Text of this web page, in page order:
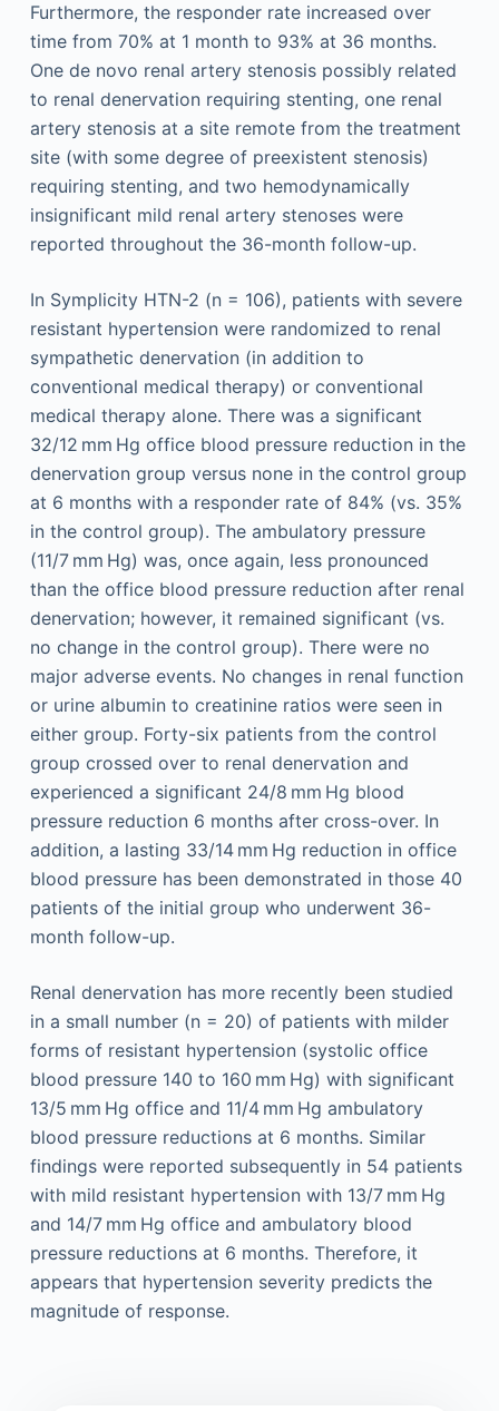
Furthermore, the responder rate increased over
time from 70% at 1 month to 93% at 36 months.
One de novo renal artery stenosis possibly related
to renal denervation requiring stenting, one renal
artery stenosis at a site remote from the treatment
site (with some degree of preexistent stenosis)
requiring stenting, and two hemodynamically
insignificant mild renal artery stenoses were
reported throughout the 36-month follow-up.
In Symplicity HTN-2 (n = 106), patients with severe
resistant hypertension were randomized to renal
sympathetic denervation (in addition to
conventional medical therapy) or conventional
medical therapy alone. There was a significant
32/12 mm Hg office blood pressure reduction in the
denervation group versus none in the control group
at 6 months with a responder rate of 84% (vs. 35%
in the control group). The ambulatory pressure
(11/7 mm Hg) was, once again, less pronounced
than the office blood pressure reduction after renal
denervation; however, it remained significant (vs.
no change in the control group). There were no
major adverse events. No changes in renal function
or urine albumin to creatinine ratios were seen in
either group. Forty-six patients from the control
group crossed over to renal denervation and
experienced a significant 24/8 mm Hg blood
pressure reduction 6 months after cross-over. In
addition, a lasting 33/14 mm Hg reduction in office
blood pressure has been demonstrated in those 40
patients of the initial group who underwent 36-
month follow-up.
Renal denervation has more recently been studied
in a small number (n = 20) of patients with milder
forms of resistant hypertension (systolic office
blood pressure 140 to 160 mm Hg) with significant
13/5 mm Hg office and 11/4 mm Hg ambulatory
blood pressure reductions at 6 months. Similar
findings were reported subsequently in 54 patients
with mild resistant hypertension with 13/7 mm Hg
and 14/7 mm Hg office and ambulatory blood
pressure reductions at 6 months. Therefore, it
appears that hypertension severity predicts the
magnitude of response.